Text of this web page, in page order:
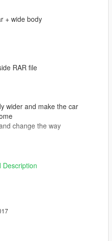
+ wide body
RAR file
wider and make the car
change the way
the car will be cooler if
and changed the doors shape
open like ferrari FXXk )
Description